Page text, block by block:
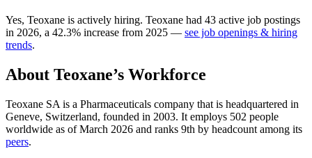
Yes, Teoxane is actively hiring. Teoxane had 43 active job postings
in 2026, a 42.3% increase from 2025 — see job openings & hiring
trends.
About Teoxane’s Workforce
Teoxane SA is a Pharmaceuticals company that is headquartered in
Geneve, Switzerland, founded in 2003. It employs 502 people
worldwide as of March 2026 and ranks 9th by headcount among its
peers.